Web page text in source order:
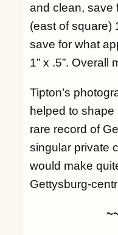
and clean, save
(east of square)
save for what
1” x .5”. Overall
Tipton’s
helped to
rare record of
singular private
would make
Gettysburg-